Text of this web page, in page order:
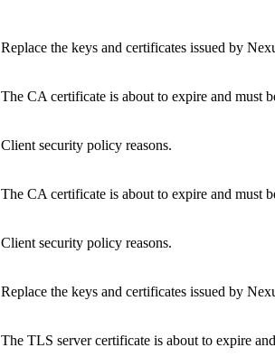
Replace the keys and certificates issued by
The CA certificate is about to expire and must
Client security policy reasons.
The CA certificate is about to expire and must
Client security policy reasons.
Replace the keys and certificates issued by
The TLS server certificate is about to expire